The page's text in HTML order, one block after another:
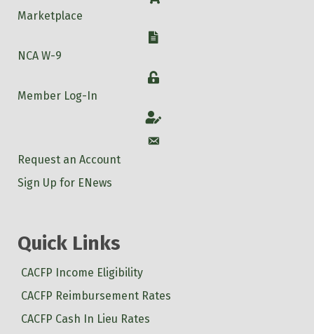
Marketplace
W-9
NCA W-9
Login
Member Log-In
Account
Account
Request an Account
Sign Up for ENews
Quick Links
CACFP Income Eligibility
CACFP Reimbursement Rates
CACFP Cash In Lieu Rates